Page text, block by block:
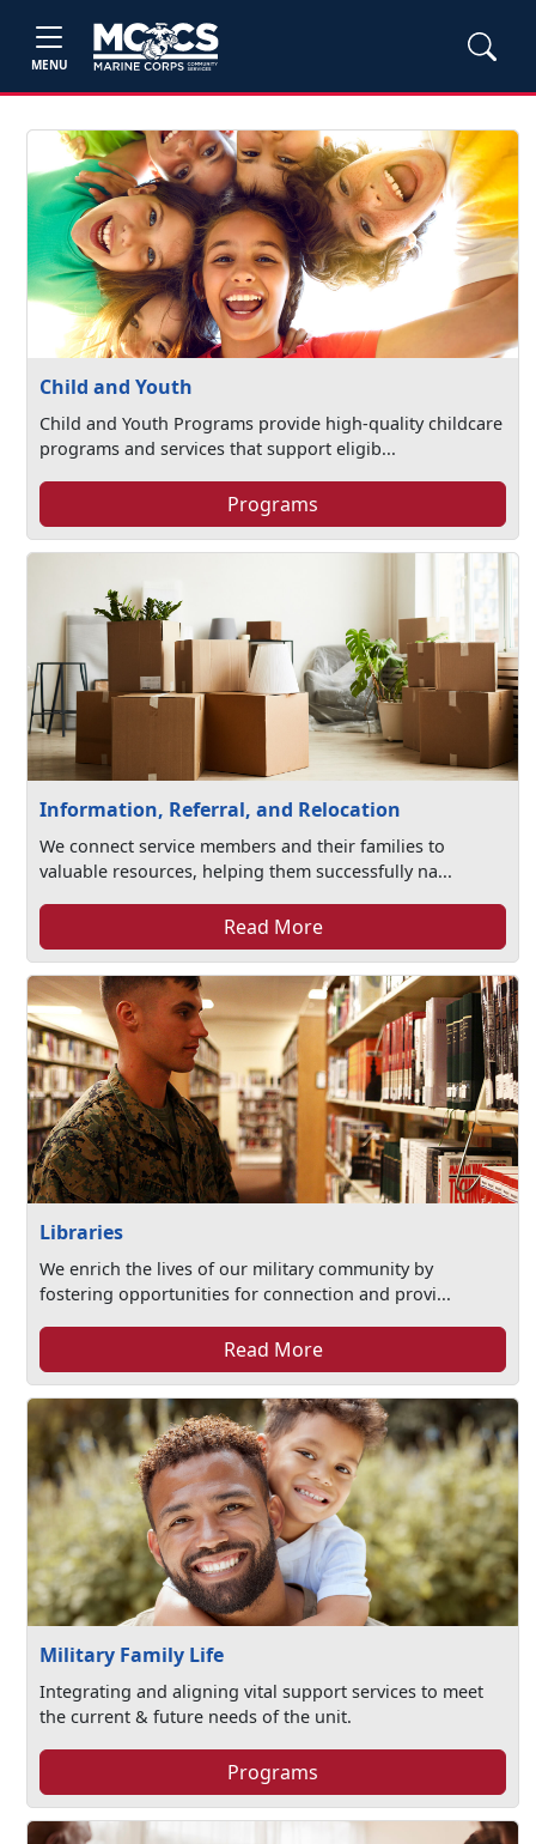
MENU
Child and Youth
Child and Youth Programs provide high-quality childcare
programs and services that support eligib...
Programs
Information, Referral, and Relocation
We connect service members and their families to
valuable resources, helping them successfully na...
Read More
Libraries
We enrich the lives of our military community by
fostering opportunities for connection and provi...
Read More
Military Family Life
Integrating and aligning vital support services to meet
the current & future needs of the unit.
Programs